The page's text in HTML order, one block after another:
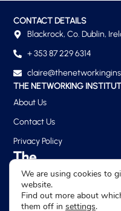
THE NETWORKING
About Us
Contact Us
Privacy Policy
CONTACT DETAILS
Blackrock, Co. Dublin,
+ 353 87 229 6314
We are using cookies to
website.
Find out more about
them off in settings.